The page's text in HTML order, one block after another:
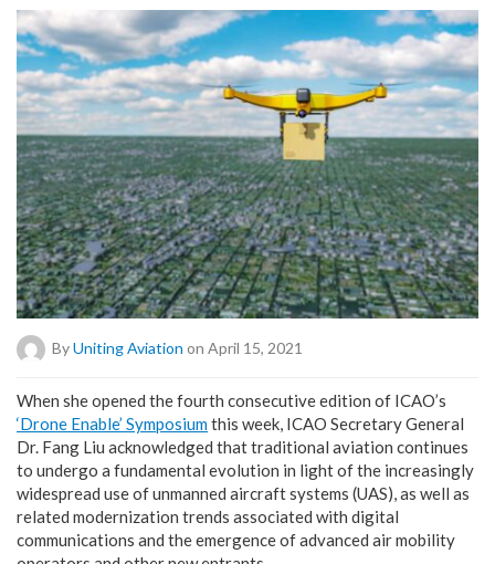
ByUniting Aviation on April 15, 2021
When she opened the fourth consecutive edition of ICAO’s
‘Drone Enable’ Symposiumthis week, ICAO Secretary General
Dr. Fang Liu acknowledged that traditional aviation continues
to undergo a fundamental evolution in light of the increasingly
widespread use of unmanned aircraft systems (UAS), as well as
related modernization trends associated with digital
communications and the emergence of advanced air mobility